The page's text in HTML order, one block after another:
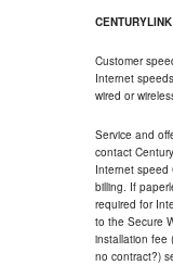
Customer
Internet
wired or
Service and
contact
Internet speed
billing. If
required for
to the Secure
installation fee
no contract?)